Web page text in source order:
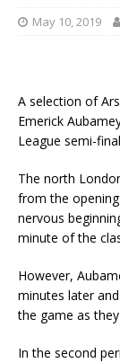
May 10, 2019
A selection of
Emerick
League semi-
The north
from the
nervous
minute of the
However,
minutes later
the game as
In the second